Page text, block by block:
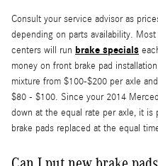
Consult your service advisor as
depending on parts availability.
centers will run brake specials
money on front brake pad
mixture from $100-$200 per axle
$80 - $100. Since your 2014
down at the equal rate per axle, it
brake pads replaced at the equal